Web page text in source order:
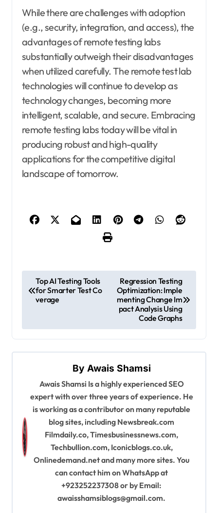
While there are challenges with adoption
(e.g., security, integration, and access), the
advantages of remote testing labs
substantially outweigh their disadvantages
when utilized carefully. The remote test lab
technologies will continue to develop as
technology changes, becoming more
intelligent, scalable, and secure. Embracing
remote testing labs today will be vital in
producing robust and high-quality
applications for the competitive digital
landscape of tomorrow.
o
t
n
a
t
i
Top AI Testing Tools
for Smarter Test Co
verage
Regression Testing
Optimization: Imple
menting Change Im
pact Analysis Using
Code Graphs
By Awais Shamsi
Awais Shamsi Is a highly experienced SEO
expert with over three years of experience. He
is working as a contributor on many reputable
blog sites, including Newsbreak.com
Filmdaily.co, Timesbusinessnews.com,
Techbullion.com, Iconicblogs.co.uk,
Onlinedemand.net and many more sites. You
can contact him on WhatsApp at
+923252237308 or by Email:
awaisshamsiblogs@gmail.com.